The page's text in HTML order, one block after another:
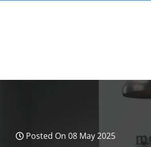
Posted On 08 May 2025